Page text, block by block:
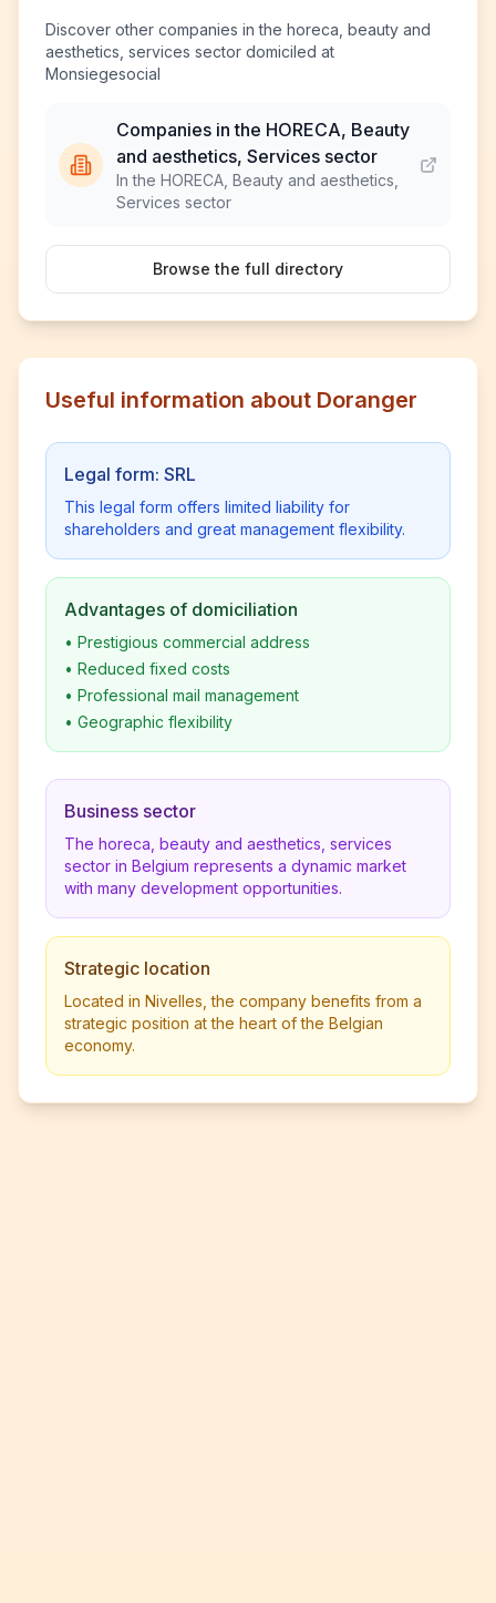
Discover other companies in the horeca, beauty and
aesthetics, services sector domiciled at
Monsiegesocial
Companies in the HORECA, Beauty
and aesthetics, Services sector
In the HORECA, Beauty and aesthetics,
Services sector
Browse the full directory
Useful information about Doranger
Legal form: SRL
This legal form offers limited liability for
shareholders and great management flexibility.
Advantages of domiciliation
• Prestigious commercial address
• Reduced fixed costs
• Professional mail management
• Geographic flexibility
Business sector
The horeca, beauty and aesthetics, services
sector in Belgium represents a dynamic market
with many development opportunities.
Strategic location
Located in Nivelles, the company benefits from a
strategic position at the heart of the Belgian
economy.